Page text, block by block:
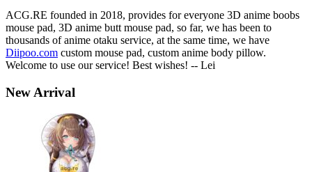
ACG.RE founded in 2018, provides for everyone 3D anime boobs
mouse pad, 3D anime butt mouse pad, so far, we has been to
thousands of anime otaku service, at the same time, we have
Diipoo.com custom mouse pad, custom anime body pillow.
Welcome to use our service! Best wishes! -- Lei
New Arrival